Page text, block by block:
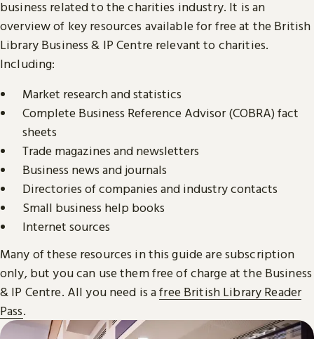
business related to the charities industry. It is an
overview of key resources available for free at the British
Library Business & IP Centre relevant to charities.
Including:
Market research and statistics
Complete Business Reference Advisor (COBRA) fact
sheets
Trade magazines and newsletters
Business news and journals
Directories of companies and industry contacts
Small business help books
Internet sources
Many of these resources in this guide are subscription
only, but you can use them free of charge at the Business
& IP Centre. All you need is afree British Library Reader
Pass.